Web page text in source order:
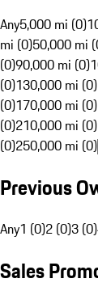
Any5,000 mi (0)
mi (0)50,000 mi
(0)90,000 mi (0)
(0)130,000 mi (0)
(0)170,000 mi (0)
(0)210,000 mi (0)
(0)250,000 mi (0)
Previous
Any1 (0)2 (0)3 (0)
Sales